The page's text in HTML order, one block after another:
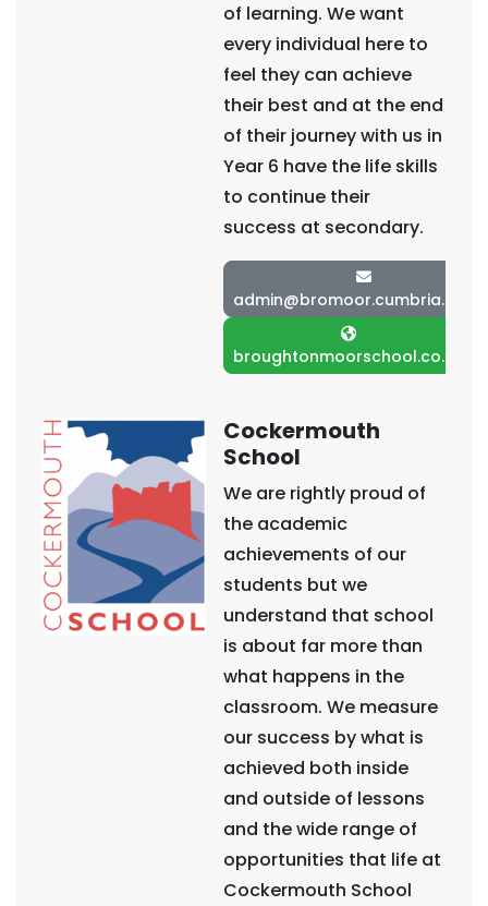
of learning. We want
every individual here to
feel they can achieve
their best and at the end
of their journey with us in
Year 6 have the life skills
to continue their
success at secondary.
broughtonmoorschool.co.uk
Cockermouth
School
We are rightly proud of
the academic
achievements of our
students but we
understand that school
is about far more than
what happens in the
classroom. We measure
our success by what is
achieved both inside
and outside of lessons
and the wide range of
opportunities that life at
Cockermouth School